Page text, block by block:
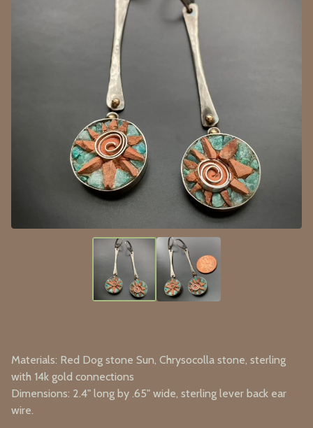
Materials: Red Dog stone Sun, Chrysocolla stone, sterling
with 14k gold connections
Dimensions: 2.4" long by .65" wide, sterling lever back ear
wire.